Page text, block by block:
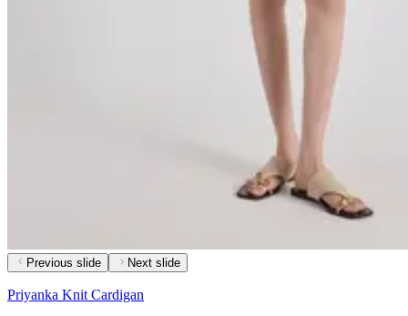
Previous slide Next slide
Priyanka Knit Cardigan